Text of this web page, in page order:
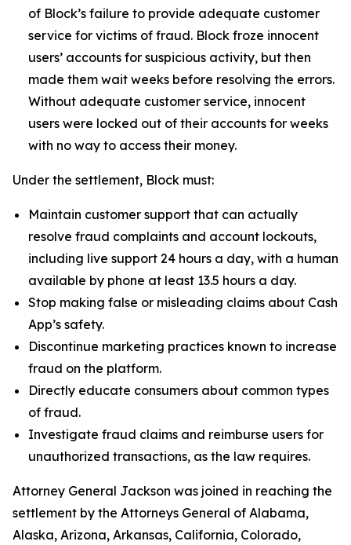
of Block’s failure to provide adequate customer
service for victims of fraud. Block froze innocent
users’ accounts for suspicious activity, but then
made them wait weeks before resolving the errors.
Without adequate customer service, innocent
users were locked out of their accounts for weeks
with no way to access their money.
Under the settlement, Block must:
Maintain customer support that can actually
resolve fraud complaints and account lockouts,
including live support 24 hours a day, with a human
available by phone at least 13.5 hours a day.
Stop making false or misleading claims about Cash
App’s safety.
Discontinue marketing practices known to increase
fraud on the platform.
Directly educate consumers about common types
of fraud.
Investigate fraud claims and reimburse users for
unauthorized transactions, as the law requires.
Attorney General Jackson was joined in reaching the
settlement by the Attorneys General of Alabama,
Alaska, Arizona, Arkansas, California, Colorado,